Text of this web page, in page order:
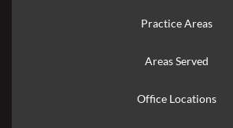
Practice Areas
Areas Served
Office Locations